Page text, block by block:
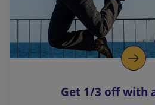
k
o
p
s
Get 1/3 off with